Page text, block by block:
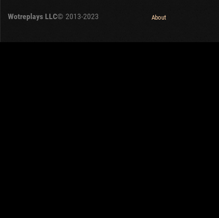
Wotreplays LLC© 2013-2023 About